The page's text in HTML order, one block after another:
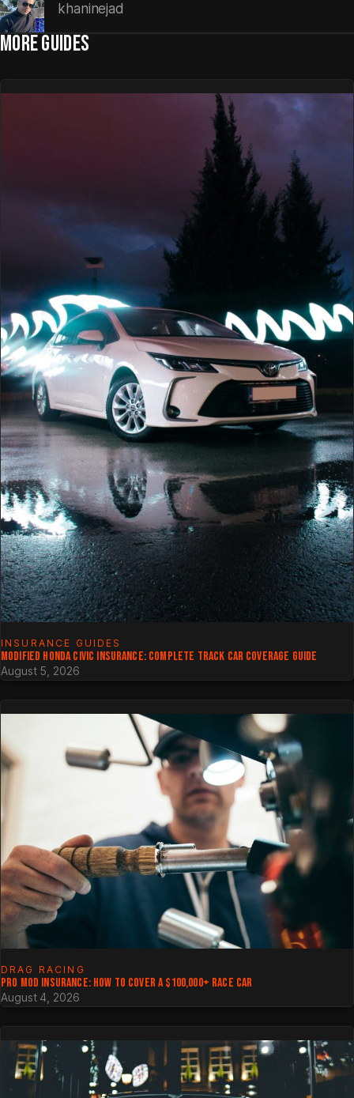
khaninejad
MORE GUIDES
INSURANCE GUIDES
MODIFIED HONDA CIVIC INSURANCE: COMPLETE TRACK CAR COVERAGE GUIDE
August 5, 2026
DRAG RACING
PRO MOD INSURANCE: HOW TO COVER A $100,000+ RACE CAR
August 4, 2026